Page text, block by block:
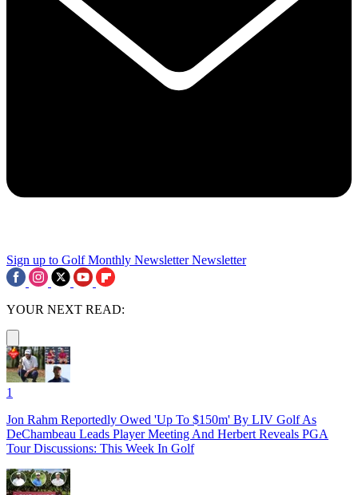
Sign up to Golf Monthly Newsletter Newsletter
YOUR NEXT READ:
1
Jon Rahm Reportedly Owed 'Up To $150m' By LIV Golf As
DeChambeau Leads Player Meeting And Herbert Reveals PGA
Tour Discussions: This Week In Golf